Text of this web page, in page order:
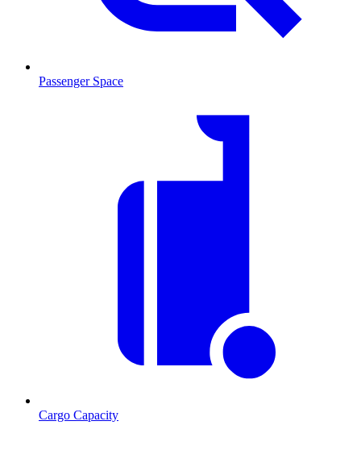
Passenger Space
Cargo Capacity